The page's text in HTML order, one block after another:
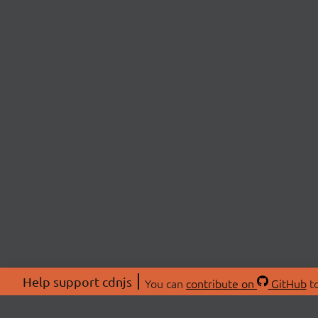
Help support cdnjs You can contribute on GitHub